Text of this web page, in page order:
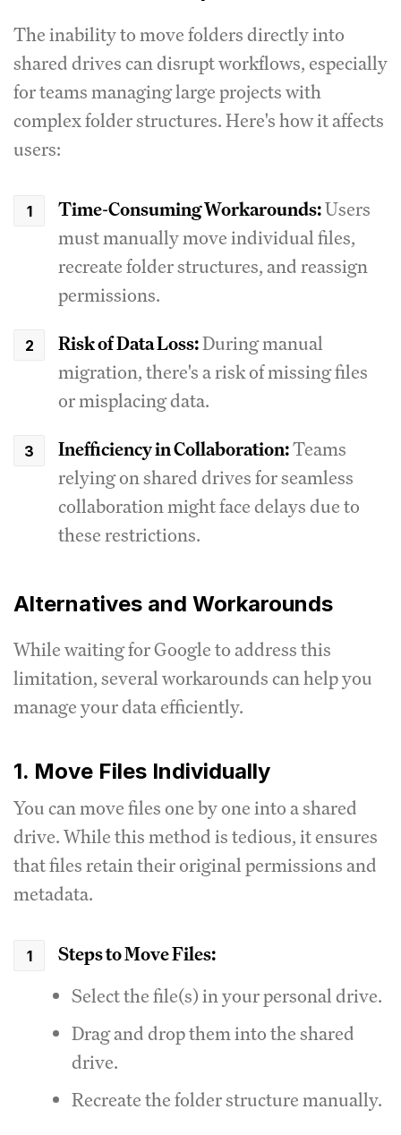
The inability to move folders directly into
shared drives can disrupt workflows, especially
for teams managing large projects with
complex folder structures. Here's how it affects
users:
Time-Consuming Workarounds:Users
must manually move individual files,
recreate folder structures, and reassign
permissions.
Risk of Data Loss:During manual
migration, there's a risk of missing files
or misplacing data.
Inefficiency in Collaboration:Teams
relying on shared drives for seamless
collaboration might face delays due to
these restrictions.
Alternatives and Workarounds
While waiting for Google to address this
limitation, several workarounds can help you
manage your data efficiently.
1. Move Files Individually
You can move files one by one into a shared
drive. While this method is tedious, it ensures
that files retain their original permissions and
metadata.
Steps to Move Files:
Select the file(s) in your personal drive.
Drag and drop them into the shared
drive.
Recreate the folder structure manually.